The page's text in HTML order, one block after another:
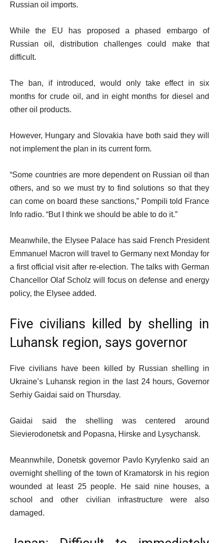
Russian oil imports.
While the EU has proposed a phased embargo of
Russian oil, distribution challenges could make that
difficult.
The ban, if introduced, would only take effect in six
months for crude oil, and in eight months for diesel and
other oil products.
However, Hungary and Slovakia have both said they will
not implement the plan in its current form.
“Some countries are more dependent on Russian oil than
others, and so we must try to find solutions so that they
can come on board these sanctions,” Pompili told France
Info radio. “But I think we should be able to do it.”
Meanwhile, the Elysee Palace has said French President
Emmanuel Macron will travel to Germany next Monday for
a first official visit after re-election. The talks with German
Chancellor Olaf Scholz will focus on defense and energy
policy, the Elysee added.
Five civilians killed by shelling in
Luhansk region, says governor
Five civilians have been killed by Russian shelling in
Ukraine’s Luhansk region in the last 24 hours, Governor
Serhiy Gaidai said on Thursday.
Gaidai said the shelling was centered around
Sievierodonetsk and Popasna, Hirske and Lysychansk.
Meannwhile, Donetsk governor Pavlo Kyrylenko said an
overnight shelling of the town of Kramatorsk in his region
wounded at least 25 people. He said nine houses, a
school and other civilian infrastructure were also
damaged.